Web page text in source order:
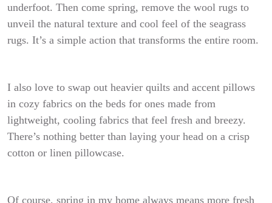
underfoot. Then come spring, remove the wool rugs to
unveil the natural texture and cool feel of the seagrass
rugs. It’s a simple action that transforms the entire room.
I also love to swap out heavier quilts and accent pillows
in cozy fabrics on the beds for ones made from
lightweight, cooling fabrics that feel fresh and breezy.
There’s nothing better than laying your head on a crisp
cotton or linen pillowcase.
Of course, spring in my home always means more fresh